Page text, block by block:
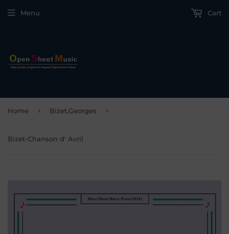
Menu Cart
Home › Bizet,Georges ›
Bizet-Chanson d' Avril